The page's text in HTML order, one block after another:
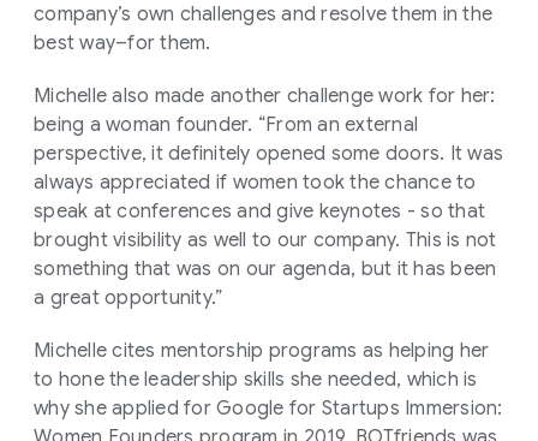
company’s own challenges and resolve them in the
best way–for them.
Michelle also made another challenge work for her:
being a woman founder. “From an external
perspective, it definitely opened some doors. It was
always appreciated if women took the chance to
speak at conferences and give keynotes - so that
brought visibility as well to our company. This is not
something that was on our agenda, but it has been
a great opportunity.”
Michelle cites mentorship programs as helping her
to hone the leadership skills she needed, which is
why she applied for Google for Startups Immersion: